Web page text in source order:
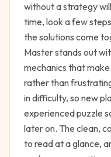
without a strategy
time, look a few
the solutions come
Master stands out
mechanics that
rather than
in difficulty, so new
experienced puzzle
later on. The clean,
to read at a glance,